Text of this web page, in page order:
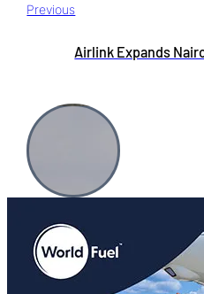
Previous
Airlink Expands